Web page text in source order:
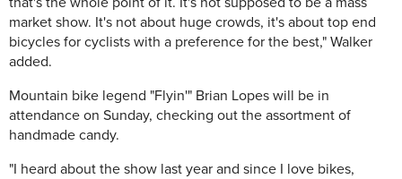
market show. It's not about huge crowds, it's about top end
bicycles for cyclists with a preference for the best," Walker
added.
Mountain bike legend "Flyin'" Brian Lopes will be in
attendance on Sunday, checking out the assortment of
handmade candy.
"I heard about the show last year and since I love bikes,